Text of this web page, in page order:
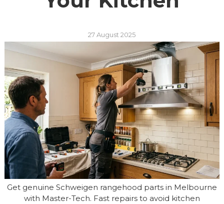
27 August 2025
Get genuine Schweigen rangehood parts in Melbourne
with Master-Tech. Fast repairs to avoid kitchen